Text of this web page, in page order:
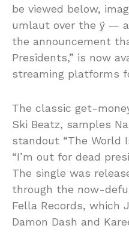
be viewed below,
umlaut over the ÿ —
the announcement
Presidents,” is now
streaming platforms
The classic get-
Ski Beatz, samples
standout “The World
“I’m out for dead
The single was
through the now-
Fella Records, which
Damon Dash and